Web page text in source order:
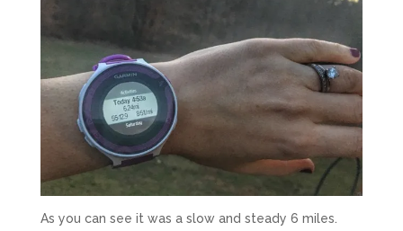
As you can see it was a slow and steady 6 miles.